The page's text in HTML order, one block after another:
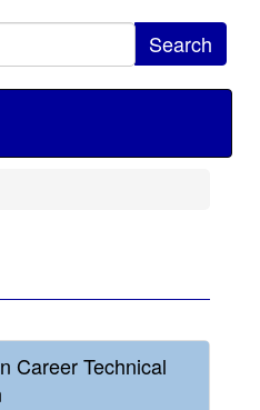
Search
Career Technical